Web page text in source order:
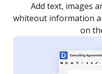
as you need to get it
notified every time